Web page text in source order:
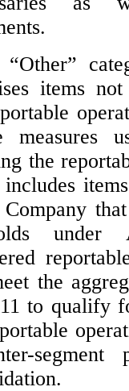
“Other”
items
measures
the
the
to qualify
segment